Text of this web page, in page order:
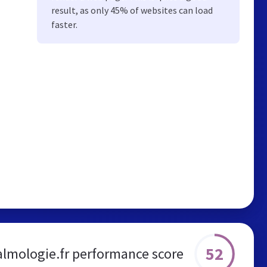
result, as only 45% of websites can load
faster.
performance score 52